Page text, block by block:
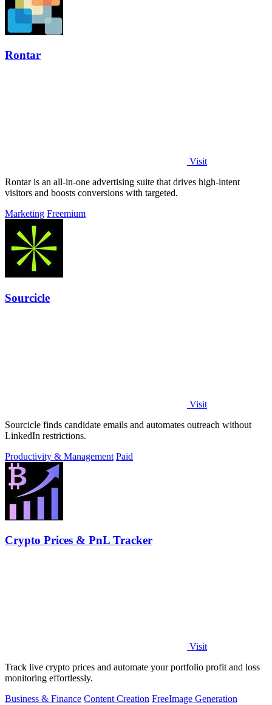
Rontar
Visit
Rontar is an all-in-one advertising suite that drives high-intent
visitors and boosts conversions with targeted.
Marketing Freemium
Sourcicle
Visit
Sourcicle finds candidate emails and automates outreach without
LinkedIn restrictions.
Productivity & Management Paid
Crypto Prices & PnL Tracker
Visit
Track live crypto prices and automate your portfolio profit and loss
monitoring effortlessly.
Business & Finance Content Creation FreeImage Generation